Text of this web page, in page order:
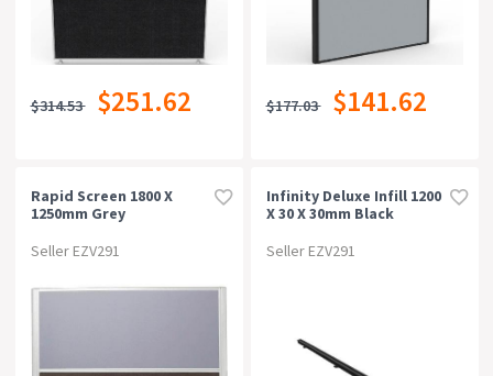
$314.53 $251.62 $177.03 $141.62
Rapid Screen 1800 X
1250mm Grey
Seller EZV291
Infinity Deluxe Infill 1200
X 30 X 30mm Black
Seller EZV291